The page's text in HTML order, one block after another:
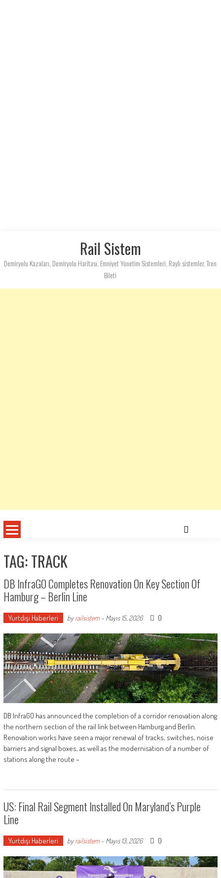
Rail Sistem
Demiryolu Kazaları, Demiryolu Haritası, Emniyet Yönetim Sistemleri, Raylı sistemler, Tren
Bileti
TAG: TRACK
DB InfraGO Completes Renovation On Key Section Of
Hamburg – Berlin Line
Yurtdışı Haberleri byrailsistem- Mayıs 15, 2026 0
DB InfraGO has announced the completion of a corridor renovation along
the northern section of the rail link between Hamburg and Berlin.
Renovation works have seen a major renewal of tracks, switches, noise
barriers and signal boxes, as well as the modernisation of a number of
stations along the route –
US: Final Rail Segment Installed On Maryland’s Purple
Line
Yurtdışı Haberleri byrailsistem- Mayıs 13, 2026 0